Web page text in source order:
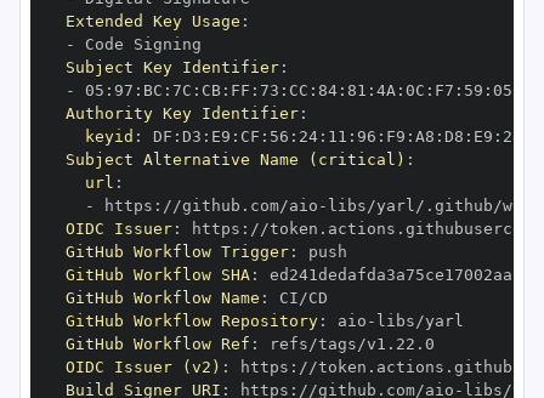
Extended Key Usage :
-
Subject Key Identifier:
-
05 : 97 : BC : 7C : CB: FF : 73 : CC : 84: 81 : 4A : 0C : F7 : 59 : 05
Authority Key Identifier:
keyid : DF : D3 : E9 : CF : 56 : 24: 11 : 96 : F9 : A8 : D8 : E9 : 28
Subject Alternative Name (critical) :
url :
-
https : //github.com/aio - libs/yarl/.github/
OIDC Issuer: https :
GitHub Workflow Trigger:
GitHub Workflow SHA:
GitHub Workflow Name :
GitHub Workflow Repository: aio -
GitHub Workflow Ref :
OIDC Issuer (v2) : https :
Build Signer URI : https : //github.com/aio - libs/